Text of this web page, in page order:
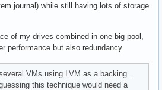
journal) while still having lots of storage
of my drives combined in one big pool,
performance but also redundancy.
VMs using LVM as a backing...
this technique would need a